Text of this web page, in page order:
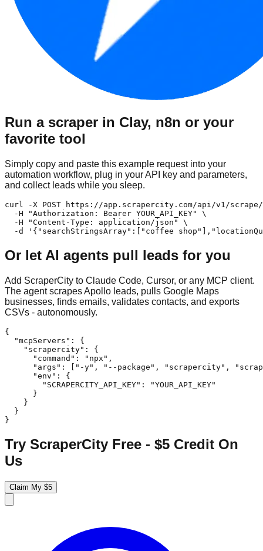
Run a scraper in Clay, n8n or your
favorite tool
Simply copy and paste this example request into your
automation workflow, plug in your API key and parameters,
and collect leads while you sleep.
curl -X POST https://app.scrapercity.com/api/v1/scrape/
  -H "Authorization: Bearer YOUR_API_KEY" \
  -H "Content-Type: application/json" \
-d '{"searchStringsArray":["coffee
Or let AI agents pull leads for you
Add ScraperCity to Claude Code, Cursor, or any MCP client.
The agent scrapes Apollo leads, pulls Google Maps
businesses, finds emails, validates contacts, and exports
CSVs - autonomously.
{
  "mcpServers": {
    "scrapercity": {
      "command": "npx",
"args": ["-y", "--package", "scrapercity",
      "env": {
        "SCRAPERCITY_API_KEY": "YOUR_API_KEY"
      }
    }
  }
}
Try ScraperCity Free - $5 Credit On
Us
Claim My $5